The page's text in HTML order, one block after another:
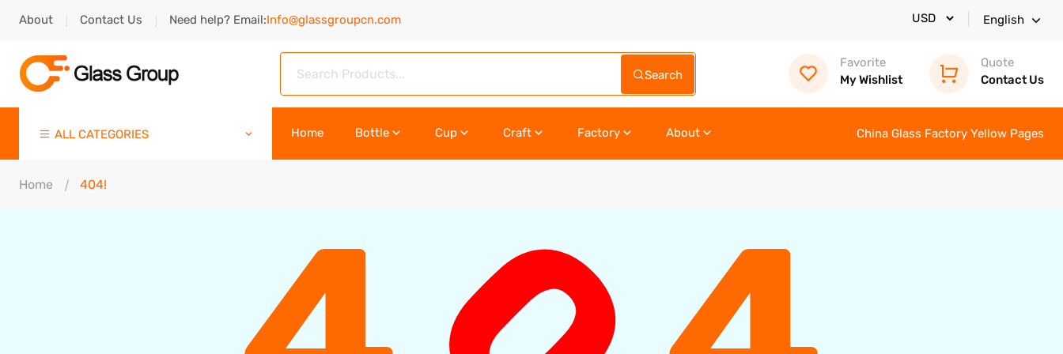
About Contact Us Need help? Email:Info@glassgroupcn.com English
Search
Favorite
My Wishlist
Quote
Contact Us
ALL CATEGORIES Home Bottle Cup Craft Factory About China Glass Factory Yellow Pages
Home 404!